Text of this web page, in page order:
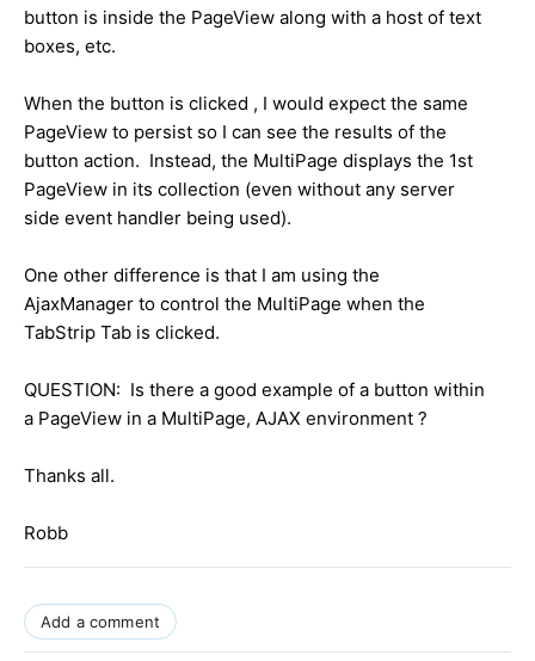
button is inside the PageView along with a host of text
boxes, etc.
When the button is clicked , I would expect the same
PageView to persist so I can see the results of the
button action. Instead, the MultiPage displays the 1st
PageView in its collection (even without any server
side event handler being used).
One other difference is that I am using the
AjaxManager to control the MultiPage when the
TabStrip Tab is clicked.
QUESTION: Is there a good example of a button within
a PageView in a MultiPage, AJAX environment ?
Thanks all.
Robb
Add a comment